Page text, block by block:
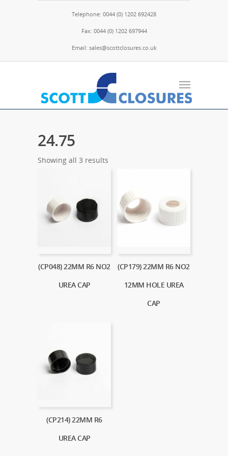
Telephone: 0044 (0) 1202 692428
Fax: 0044 (0) 1202 697944
Email: sales@scottclosures.co.uk
24.75
Showing all 3 results
(CP048) 22MM R6 NO2
UREA CAP
(CP179) 22MM R6 NO2
12MM HOLE UREA
CAP
(CP214) 22MM R6
UREA CAP